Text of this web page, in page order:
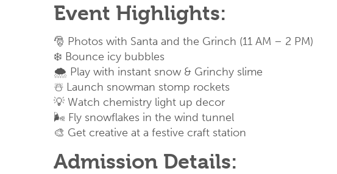
Event Highlights:
🎅 Photos with Santa and the Grinch (11 AM – 2 PM)
❄️ Bounce icy bubbles
🌨️ Play with instant snow & Grinchy slime
☃️ Launch snowman stomp rockets
💡 Watch chemistry light up decor
🌬️ Fly snowflakes in the wind tunnel
🎨 Get creative at a festive craft station
Admission Details: